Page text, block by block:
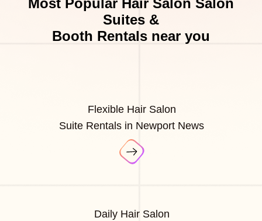
Most Popular Hair Salon Salon
Suites &
Booth Rentals near you
Flexible Hair Salon
Suite Rentals in Newport News
Daily Hair Salon